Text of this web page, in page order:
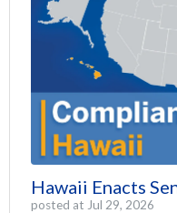
Hawaii Enacts
posted at Jul 29, 2026